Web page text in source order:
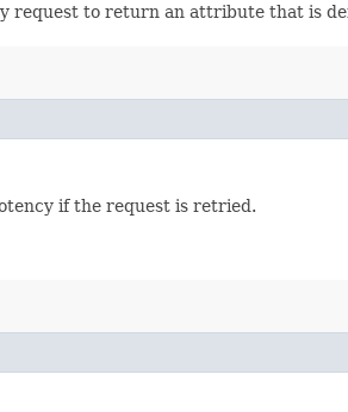
request to return an attribute that is
if the request is retried.